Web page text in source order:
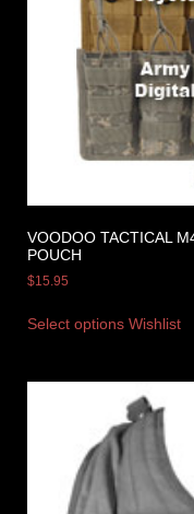
VOODOO TACTICAL
POUCH
$15.95
Select options Wishlist